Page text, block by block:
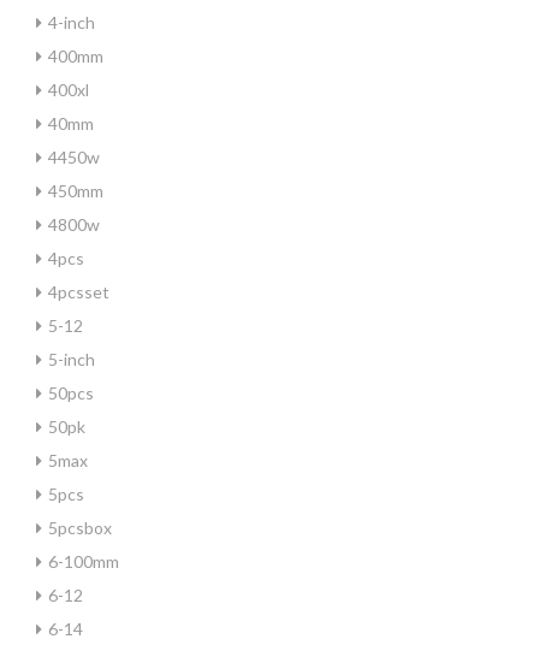
4-inch
400mm
400xl
40mm
4450w
450mm
4800w
4pcs
4pcsset
5-12
5-inch
50pcs
50pk
5max
5pcs
5pcsbox
6-100mm
6-12
6-14